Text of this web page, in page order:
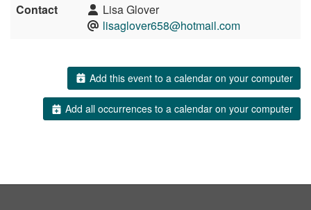
Contact
Lisa Glover
lisaglover658@hotmail.com
Add this event to a calendar on your computer
Add all occurrences to a calendar on your computer